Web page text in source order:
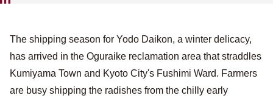
The shipping season for Yodo Daikon, a winter delicacy,
has arrived in the Oguraike reclamation area that straddles
Kumiyama Town and Kyoto City's Fushimi Ward. Farmers
are busy shipping the radishes from the chilly early